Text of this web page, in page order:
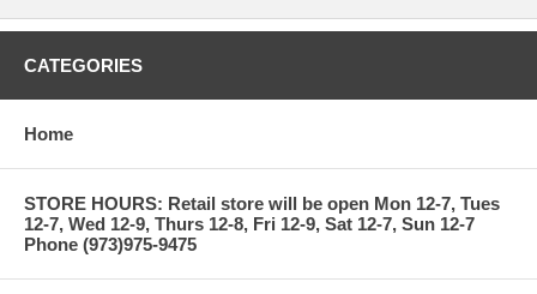
CATEGORIES
Home
STORE HOURS: Retail store will be open Mon 12-7, Tues
12-7, Wed 12-9, Thurs 12-8, Fri 12-9, Sat 12-7, Sun 12-7
Phone (973)975-9475